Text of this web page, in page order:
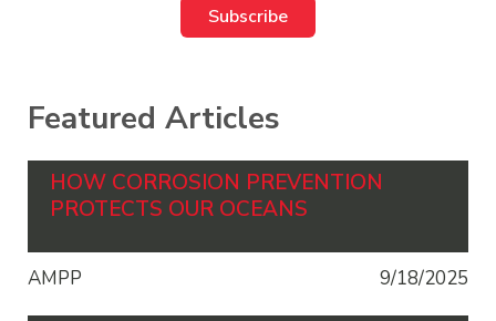
Featured Articles
HOW CORROSION PREVENTION
PROTECTS OUR OCEANS
AMPP 9/18/2025